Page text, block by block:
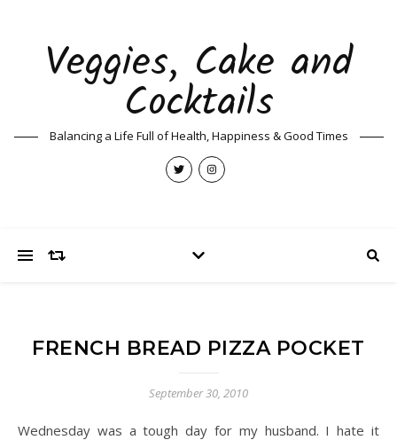
Veggies, Cake and
Cocktails
Balancing a Life Full of Health, Happiness & Good Times
FRENCH BREAD PIZZA POCKET
September 30, 2010
Wednesday was a tough day for my husband. I hate it